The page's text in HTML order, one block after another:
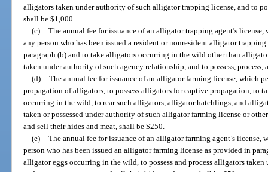
alligators taken under authority of such alligator trapping license, and to
shall be $1,000.
(c) The annual fee for issuance of an alligator trapping agent’s license,
any person who has been issued a resident or nonresident alligator
paragraph (b) and to take alligators occurring in the wild other than
taken under authority of such agency relationship, and to possess,
(d) The annual fee for issuance of an alligator farming license, which
propagation of alligators, to possess alligators for captive propagation, to
occurring in the wild, to rear such alligators, alligator hatchlings, and
taken or possessed under authority of such alligator farming license or
and sell their hides and meat, shall be $250.
(e) The annual fee for issuance of an alligator farming agent’s license,
person who has been issued an alligator farming license as provided in
alligator eggs occurring in the wild, to possess and process alligators